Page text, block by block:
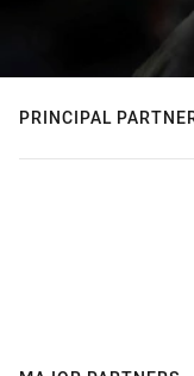
PRINCIPAL